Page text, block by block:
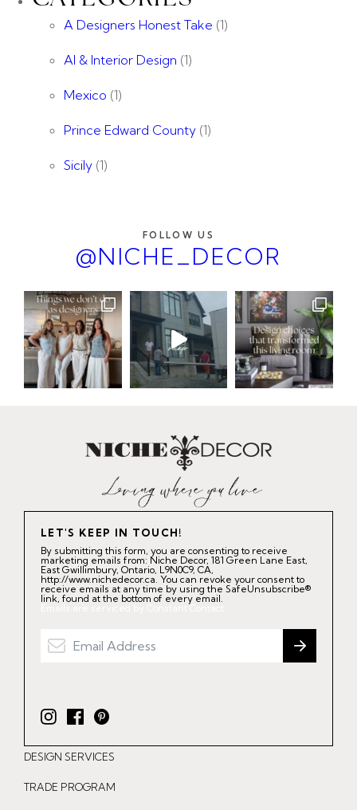
A Designers Honest Take (1)
AI & Interior Design (1)
Mexico (1)
Prince Edward County (1)
Sicily (1)
FOLLOW US
@NICHE_DECOR
LET'S KEEP IN TOUCH!
By submitting this form, you are consenting to receive
marketing emails from: Niche Decor, 181 Green Lane East,
East Gwillimbury, Ontario, L9N0C9, CA,
http://www.nichedecor.ca. You can revoke your consent to
receive emails at any time by using the SafeUnsubscribe®
link, found at the bottom of every email.
Emails are serviced by Constant Contact.
I
n
s
t
F
a
c
e
P
i
n
t
DESIGN SERVICES
TRADE PROGRAM